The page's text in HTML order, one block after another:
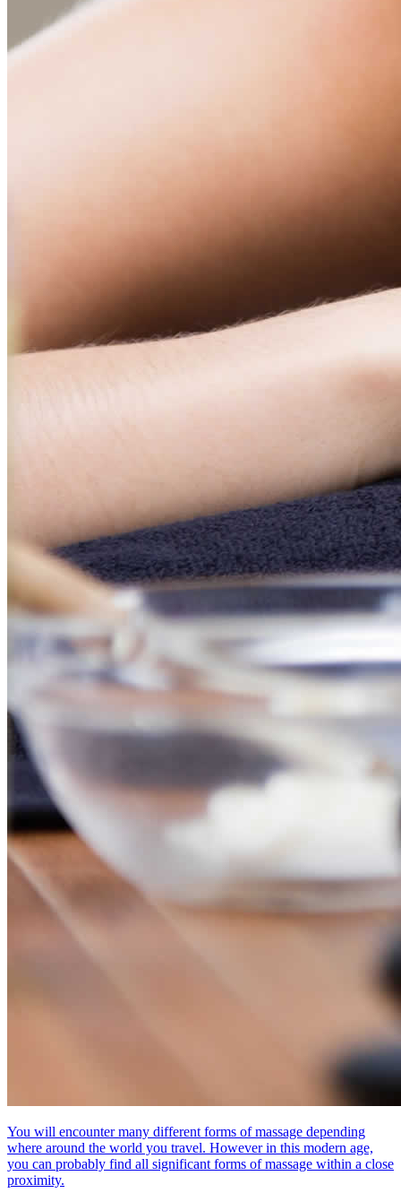
You will encounter many different forms of massage depending
where around the world you travel. However in this modern age,
you can probably find all significant forms of massage within a close
proximity.